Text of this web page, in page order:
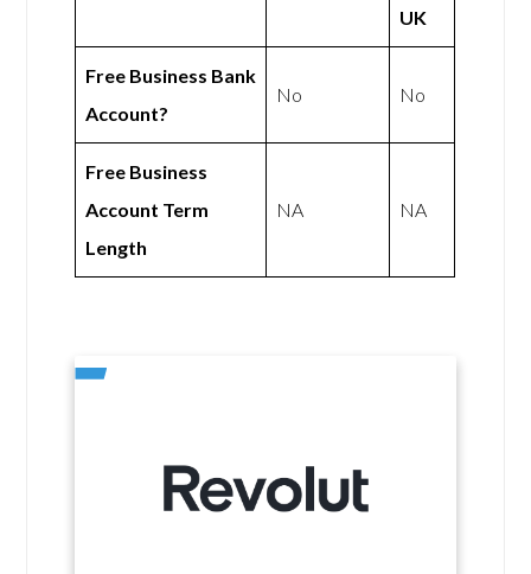
UK
Free Business Bank
Account?
No No
Free Business
Account Term
Length
NA NA